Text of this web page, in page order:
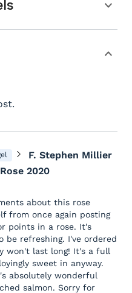
F. Stephen Millier
2020
about this rose
from once again posting
points in a rose. It's
be refreshing. I've ordered
won't last long! It's a full
sweet in anyway.
absolutely wonderful
salmon. Sorry for